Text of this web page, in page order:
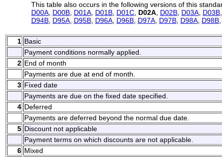
This table also occurs in the following versions of this
D00A D00B D01A D01B D01C D02A D02B D03A D03B
D94B D95A D95B D96A D96B D97A D97B D98A D98B
1 Basic
Payment conditions normally applied.
2 End of month
Payments are due at end of month.
3 Fixed date
Payments are due on the fixed date specified.
4 Deferred
Payments are deferred beyond the normal due date.
5 Discount not applicable
Payment terms on which discounts are not applicable.
6 Mixed